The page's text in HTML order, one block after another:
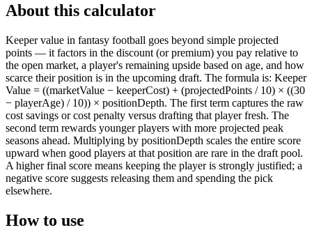
About this calculator
Keeper value in fantasy football goes beyond simple projected
points — it factors in the discount (or premium) you pay relative to
the open market, a player's remaining upside based on age, and how
scarce their position is in the upcoming draft. The formula is: Keeper
Value = ((marketValue − keeperCost) + (projectedPoints / 10) × ((30
− playerAge) / 10)) × positionDepth. The first term captures the raw
cost savings or cost penalty versus drafting that player fresh. The
second term rewards younger players with more projected peak
seasons ahead. Multiplying by positionDepth scales the entire score
upward when good players at that position are rare in the draft pool.
A higher final score means keeping the player is strongly justified; a
negative score suggests releasing them and spending the pick
elsewhere.
How to use